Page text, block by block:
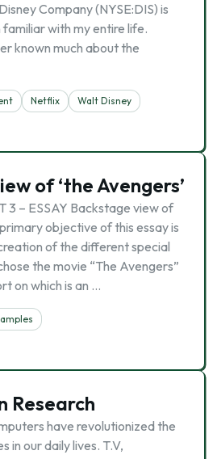
Company (NYSE:DIS) is
with my entire life.
known much about the
Netflix
Walt Disney
of ‘the Avengers’
3 – ESSAY Backstage view of
objective of this essay is
of the different special
the movie “The Avengers”
on which is an …
Research
have revolutionized the
in our daily lives. T.V,